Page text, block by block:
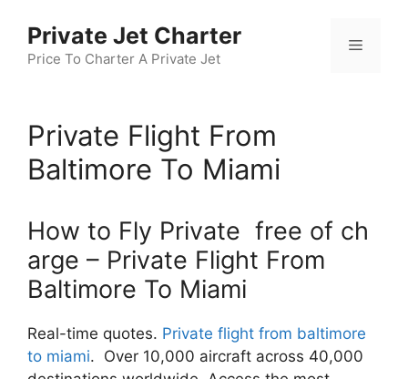
content
Private Jet Charter
Price To Charter A Private Jet
Menu
Private Flight From
Baltimore To Miami
How to Fly Private free of ch
arge – Private Flight From
Baltimore To Miami
Real-time quotes. Private flight from baltimore
to miami. Over 10,000 aircraft across 40,000